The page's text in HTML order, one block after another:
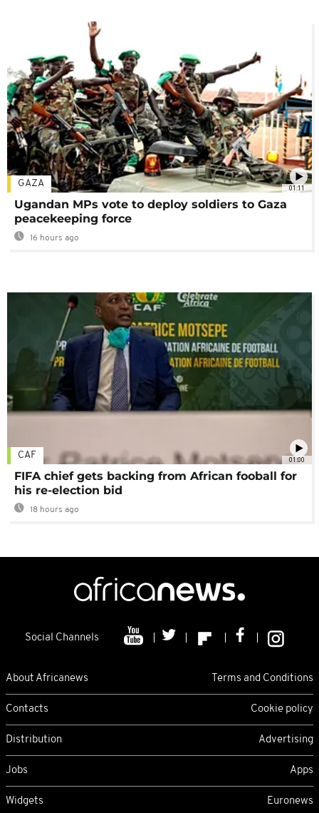
01:11
GAZA
Ugandan MPs vote to deploy soldiers to Gaza
peacekeeping force
16 hours ago
01:00
CAF
FIFA chief gets backing from African fooball for
his re-election bid
18 hours ago
Social Channels
About Africanews Terms and Conditions
Contacts Cookie policy
Distribution Advertising
Jobs Apps
Widgets Euronews